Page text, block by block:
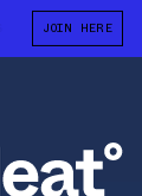
NEW HOUSE
JOIN HERE